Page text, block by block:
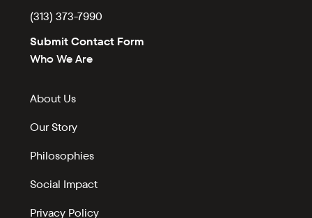
(313) 373-7990
Submit Contact Form
Who We Are
About Us
Our Story
Philosophies
Social Impact
Privacy Policy